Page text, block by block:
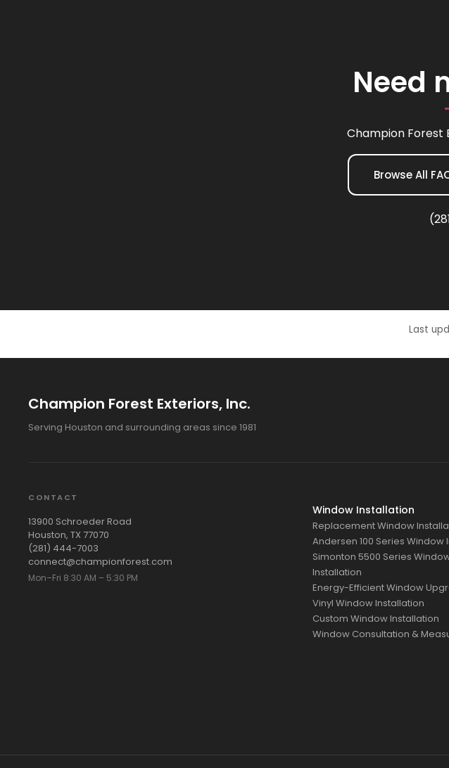
Need
Champion Forest
Browse All
Last
Champion Forest Exteriors, Inc.
Serving Houston and surrounding areas since 1981
CONTACT
13900 Schroeder Road
Houston, TX 77070
(281) 444-7003
connect@championforest.com
Mon–Fri 8:30 AM – 5:30 PM
Window Installation
Replacement Window
Andersen 100 Series Window
Simonton 5500 Series
Installation
Energy-Efficient Window
Vinyl Window Installation
Custom Window Installation
Window Consultation &